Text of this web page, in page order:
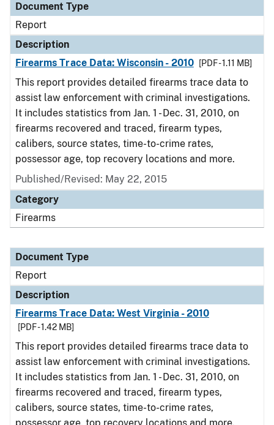
Document Type
Report
Description
Firearms Trace Data: Wisconsin - 2010
[PDF - 1.11 MB]
This report provides detailed firearms trace data to
assist law enforcement with criminal investigations.
It includes statistics from Jan. 1 - Dec. 31, 2010, on
firearms recovered and traced, firearm types,
calibers, source states, time-to-crime rates,
possessor age, top recovery locations and more.
Published/Revised: May 22, 2015
Category
Firearms
Document Type
Report
Description
Firearms Trace Data: West Virginia - 2010
[PDF - 1.42 MB]
This report provides detailed firearms trace data to
assist law enforcement with criminal investigations.
It includes statistics from Jan. 1 - Dec. 31, 2010, on
firearms recovered and traced, firearm types,
calibers, source states, time-to-crime rates,